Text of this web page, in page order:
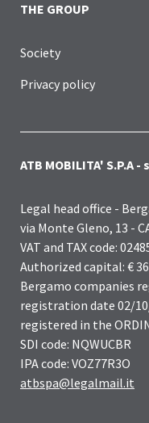
THE GROUP
Society
Privacy policy
ATB MOBILITA' S.P.A
Legal head office -
via Monte Gleno, 13 -
VAT and TAX code:
Authorized capital: €
Bergamo companies
registration date 02/
registered in the
SDI code: NQWUCBR
IPA code: VOZ77R3O
atbspa@legalmail.it